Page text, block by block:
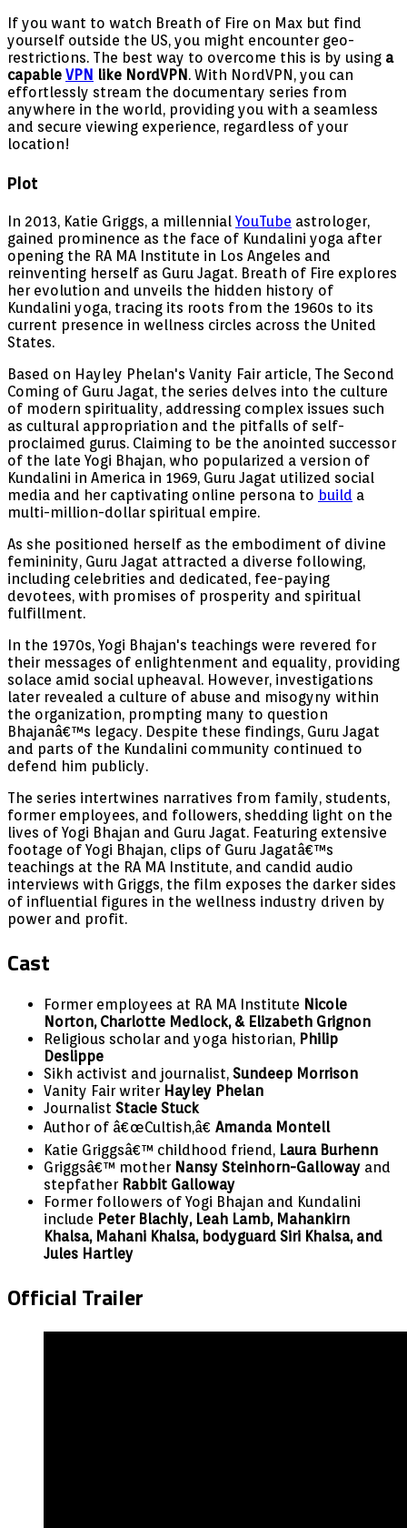
If you want to watch Breath of Fire on Max but find
yourself outside the US, you might encounter geo-
restrictions. The best way to overcome this is by using a
capable VPN like NordVPN . With NordVPN, you can
effortlessly stream the documentary series from
anywhere in the world, providing you with a seamless
and secure viewing experience, regardless of your
location!
Plot
In 2013, Katie Griggs, a millennial YouTube astrologer,
gained prominence as the face of Kundalini yoga after
opening the RA MA Institute in Los Angeles and
reinventing herself as Guru Jagat. Breath of Fire explores
her evolution and unveils the hidden history of
Kundalini yoga, tracing its roots from the 1960s to its
current presence in wellness circles across the United
States.
Based on Hayley Phelan's Vanity Fair article, The Second
Coming of Guru Jagat, the series delves into the culture
of modern spirituality, addressing complex issues such
as cultural appropriation and the pitfalls of self-
proclaimed gurus. Claiming to be the anointed successor
of the late Yogi Bhajan, who popularized a version of
Kundalini in America in 1969, Guru Jagat utilized social
media and her captivating online persona to build a
multi-million-dollar spiritual empire.
As she positioned herself as the embodiment of divine
femininity, Guru Jagat attracted a diverse following,
including celebrities and dedicated, fee-paying
devotees, with promises of prosperity and spiritual
fulfillment.
In the 1970s, Yogi Bhajan's teachings were revered for
their messages of enlightenment and equality, providing
solace amid social upheaval. However, investigations
later revealed a culture of abuse and misogyny within
the organization, prompting many to question
Bhajanâ€™s legacy. Despite these findings, Guru Jagat
and parts of the Kundalini community continued to
defend him publicly.
The series intertwines narratives from family, students,
former employees, and followers, shedding light on the
lives of Yogi Bhajan and Guru Jagat. Featuring extensive
footage of Yogi Bhajan, clips of Guru Jagatâ€™s
teachings at the RA MA Institute, and candid audio
interviews with Griggs, the film exposes the darker sides
of influential figures in the wellness industry driven by
power and profit.
Cast
Former employees at RA MA Institute Nicole
Norton, Charlotte Medlock, & Elizabeth Grignon
Religious scholar and yoga historian, Philip
Deslippe
Sikh activist and journalist, Sundeep Morrison
Vanity Fair writer Hayley Phelan
Journalist Stacie Stuck
Author of â€œCultish,â€ Amanda Montell
Katie Griggsâ€™ childhood friend, Laura Burhenn
Griggsâ€™ mother Nansy Steinhorn-Galloway and
stepfather Rabbit Galloway
Former followers of Yogi Bhajan and Kundalini
include Peter Blachly, Leah Lamb, Mahankirn
Khalsa, Mahani Khalsa, bodyguard Siri Khalsa, and
Jules Hartley
Official Trailer